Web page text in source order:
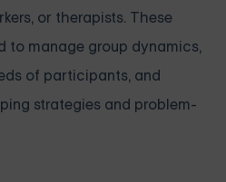
or therapists. These
to manage group dynamics,
of participants, and
strategies and problem-